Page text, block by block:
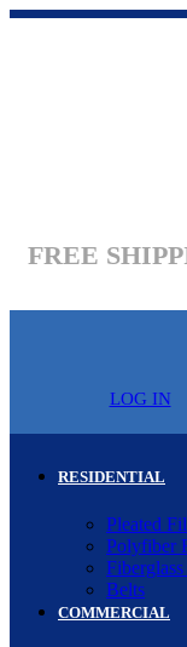
FREE
LOG IN
RESIDENTIAL
Pleated
Polyfiber
Belts
COMMERCIAL